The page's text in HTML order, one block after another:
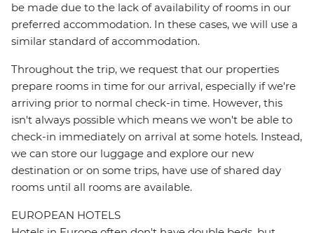
be made due to the lack of availability of rooms in our
preferred accommodation. In these cases, we will use a
similar standard of accommodation.
Throughout the trip, we request that our properties
prepare rooms in time for our arrival, especially if we're
arriving prior to normal check-in time. However, this
isn't always possible which means we won't be able to
check-in immediately on arrival at some hotels. Instead,
we can store our luggage and explore our new
destination or on some trips, have use of shared day
rooms until all rooms are available.
EUROPEAN HOTELS